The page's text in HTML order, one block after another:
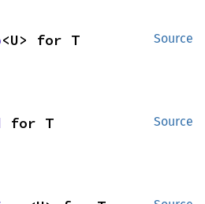
Source
<U> for T
Source
for T